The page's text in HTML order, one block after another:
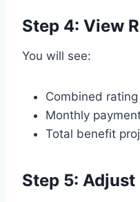
Step 4: View
You will see:
Combined rating
Monthly
Total benefit
Step 5: